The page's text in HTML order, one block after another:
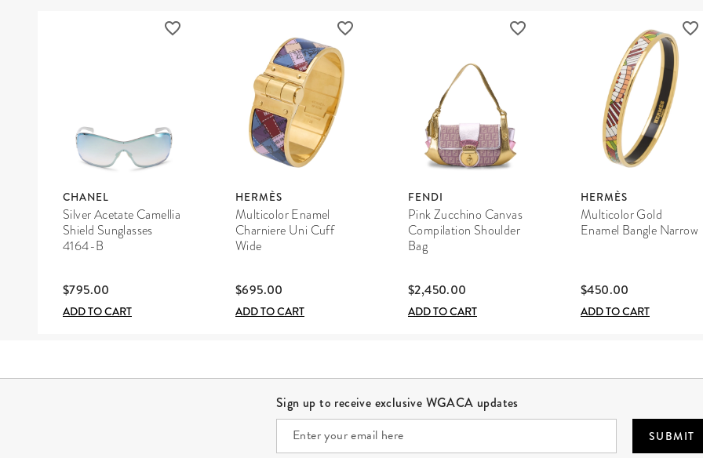
CHANEL
Silver Acetate Camellia
Shield Sunglasses
4164-B
$795.00
ADD TO CART
HERMÈS
Multicolor Enamel
Charniere Uni Cuff
Wide
$695.00
ADD TO CART
FENDI
Pink Zucchino Canvas
Compilation Shoulder
Bag
$2,450.00
ADD TO CART
HERMÈS
Multicolor Gold
Enamel Bangle Narrow
$450.00
ADD TO CART
Sign up to receive exclusive WGACA updates
SUBMIT